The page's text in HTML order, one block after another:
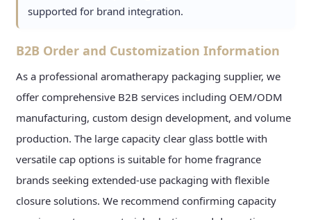
supported for brand integration.
B2B Order and Customization Information
As a professional aromatherapy packaging supplier, we
offer comprehensive B2B services including OEM/ODM
manufacturing, custom design development, and volume
production. The large capacity clear glass bottle with
versatile cap options is suitable for home fragrance
brands seeking extended-use packaging with flexible
closure solutions. We recommend confirming capacity